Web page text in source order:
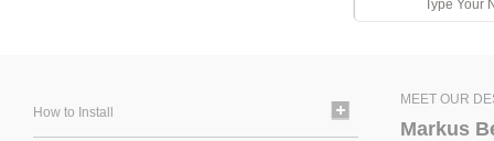
How to Install
MEET OUR
Markus